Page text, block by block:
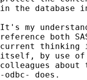
in the
It's my
reference both
current thinking
itself, by use of
colleagues
-odbc- does.